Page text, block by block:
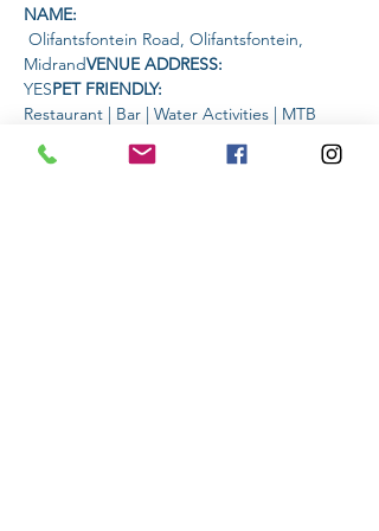
NAME:
Olifantsfontein Road, Olifantsfontein,
MidrandVENUE ADDRESS:
YESPET FRIENDLY:
Restaurant | Bar | Water Activities | MTB
trails
AMENITIES AVAILABLE AT THE
VENUE: